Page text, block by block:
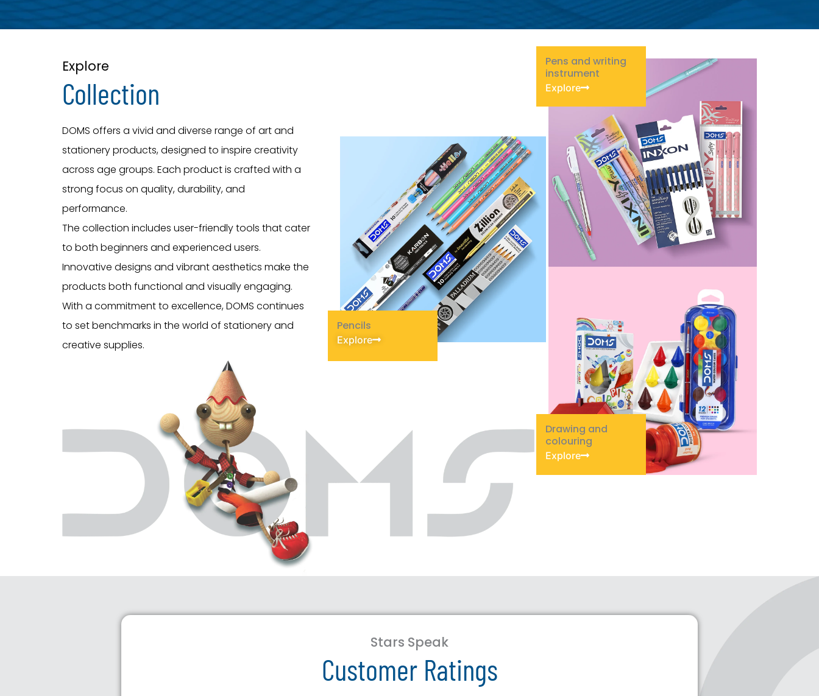
Explore
Collection
DOMS offers a vivid and diverse range of art and
stationery products, designed to inspire creativity
across age groups. Each product is crafted with a
strong focus on quality, durability, and
performance.
The collection includes user-friendly tools that cater
to both beginners and experienced users.
Innovative designs and vibrant aesthetics make the
products both functional and visually engaging.
With a commitment to excellence, DOMS continues
to set benchmarks in the world of stationery and
creative supplies.
Pens and writing
instrument
Explore
Drawing and
colouring
Explore
Pencils
Explore
Stars Speak
Customer Ratings